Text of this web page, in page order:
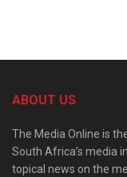
ABOUT US
The Media Online is
South Africa’s media
topical news on the